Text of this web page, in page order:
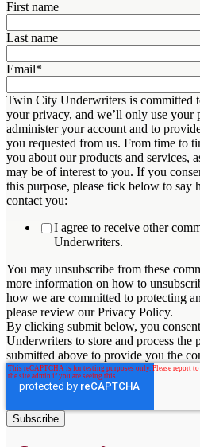
First name
Last name
Email*
Twin City Underwriters is committed
your privacy, and we’ll only use your
administer your account and to
you requested from us. From time to
you about our products and services,
may be of interest to you. If you
this purpose, please tick below to
contact you:
I agree to receive other
Underwriters.
You may unsubscribe from these
more information on how to
how we are committed to protecting
please review our Privacy Policy.
By clicking submit below, you
Underwriters to store and process the
submitted above to provide you the